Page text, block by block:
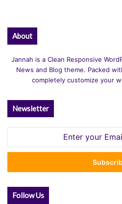
About
Jannah is a Clean Responsive
News and Blog theme. Packed
completely customize your
Newsletter
Email
Follow Us